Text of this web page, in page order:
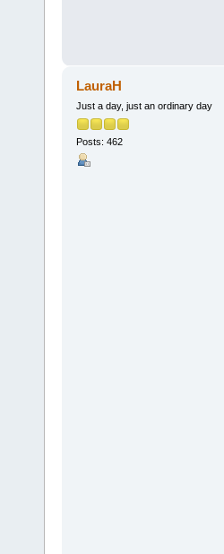
LauraH
Just a day, just an ordinary day
Posts: 462